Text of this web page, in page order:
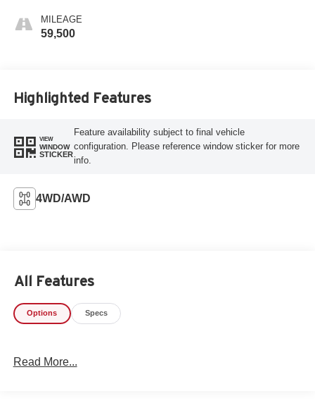
MILEAGE
59,500
Highlighted Features
VIEW
WINDOW
STICKER
Feature availability subject to final vehicle
configuration. Please reference window sticker for more
info.
4WD/AWD
All Features
Options Specs
Read More...